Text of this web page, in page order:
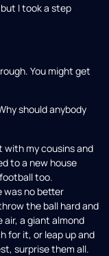
I took a step
You might get
should anybody
with my cousins and
to a new house
too.
was no better
the ball hard and
a giant almond
for it, or leap up and
surprise them all.